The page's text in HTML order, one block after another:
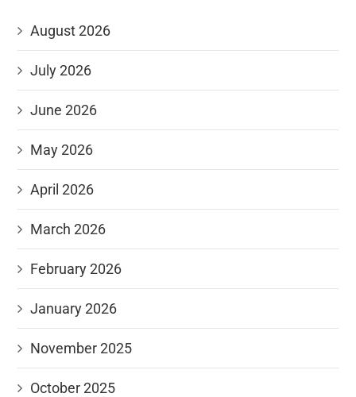
August 2026
July 2026
June 2026
May 2026
April 2026
March 2026
February 2026
January 2026
November 2025
October 2025